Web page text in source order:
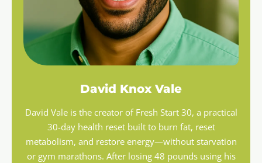
David Knox Vale
David Vale is the creator of Fresh Start 30, a practical
30-day health reset built to burn fat, reset
metabolism, and restore energy—without starvation
or gym marathons. After losing 48 pounds using his